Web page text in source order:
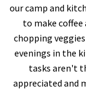
our camp and
to make
chopping
evenings in the
tasks aren't
appreciated and